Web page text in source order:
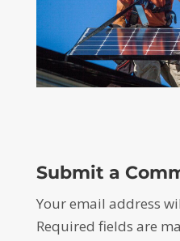
Submit a
Your email address
Required fields are